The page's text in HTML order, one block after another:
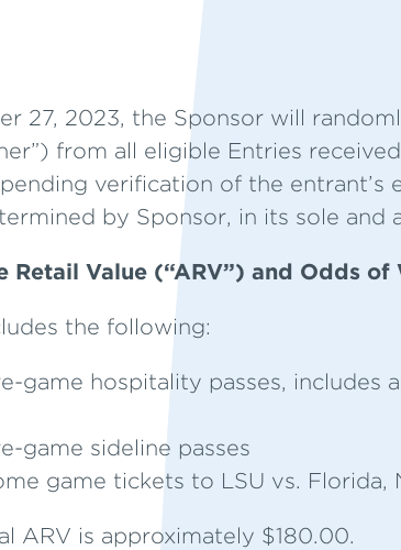
27, 2023, the Sponsor will
from all eligible Entries
verification of the
by Sponsor, in its sole and
Retail Value (“ARV”) and Odds of
the following:
game hospitality passes, includes
game sideline passes
game tickets to LSU vs. Florida,
ARV is approximately $180.00.